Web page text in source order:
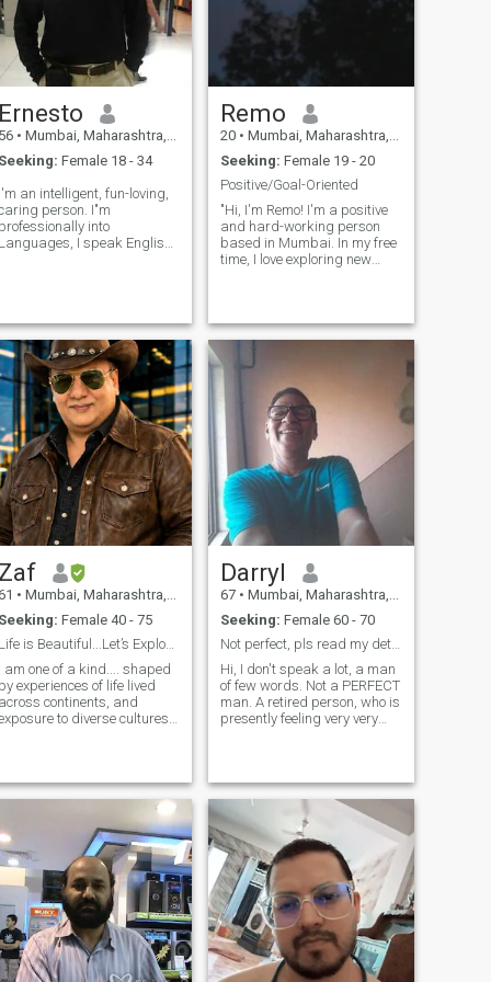
then don't hesitate to
me ♥️ Looking for a
membership of
unconditional love ♥️ Your
future bf and husband ♥️💋
Ernesto
56 • Mumbai, Maharashtra, India
Seeking: Female 18 - 34
I'm an intelligent, fun-loving,
person. I"m
professionally into
Languages, I speak English,
of all types, partying
Remo
20 • Mumbai, Maharashtra, India
Seeking: Female 19 - 20
Positive/Goal-Oriented
"Hi, I'm Remo! I'm a positive
and hard-working person
based in Mumbai. In my free
time, I love exploring new
good sense of humor, and I'm
looking forward to getting to
Zaf
• Mumbai, Maharashtra, India
Seeking: Female 40 - 75
Life is Beautiful...Let’s Explore It Together 💕
I am one of a kind.... shaped
by experiences of life lived
across continents, and
to diverse cultures. I
and rigid traditions.
truly captivates me is
Darryl
67 • Mumbai, Maharashtra, India
Seeking: Female 60 - 70
Not perfect, pls read my detailed profile first.
Hi, I don't speak a lot, a man
of few words. Not a PERFECT
man. A retired person, who is
presently feeling very very
Ending with Bad Memories &
A Breakup In Relationship.
Was married for 43 years till
my beloved passed away in
April 2023, This should
answer your questions about
my honesty, seriousness,
faithfulness, care, selfless,
understanding, passion,
humble, resolving petty
issues with a calm and
peaceful manner, with no